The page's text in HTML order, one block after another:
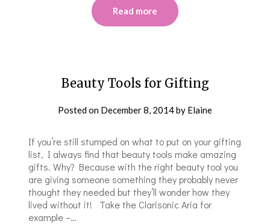
Read more
Beauty Tools for Gifting
Posted on December 8, 2014by Elaine
If you’re still stumped on what to put on your gifting
list, I always find that beauty tools make amazing
gifts. Why? Because with the right beauty tool you
are giving someone something they probably never
thought they needed but they’ll wonder how they
lived without it! Take the Clarisonic Aria for
example –…